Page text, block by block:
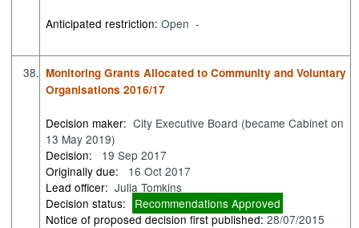
Anticipated restriction:Open -
38. Monitoring Grants Allocated to Community and Voluntary
Organisations 2016/17
Decision maker: City Executive Board (became Cabinet on
13 May 2019)
Decision:
19 Sep 2017
Originally due:
16 Oct 2017
Lead officer: Julia Tomkins
Decision status:
Recommendations Approved
Notice of proposed decision first published:28/07/2015